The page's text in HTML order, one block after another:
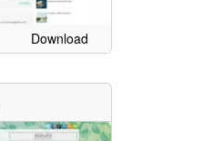
Download